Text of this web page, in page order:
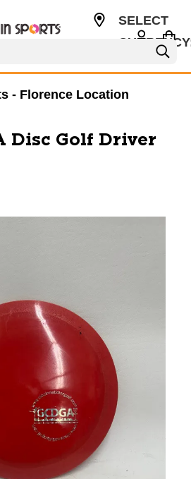
SELECT
- Florence Location
Disc Golf Driver